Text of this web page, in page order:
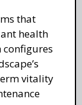
that
health
vitality